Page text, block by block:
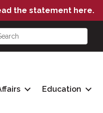
the statement here.
Education